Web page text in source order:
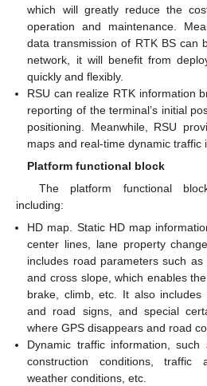
which will greatly reduce the
operation and maintenance.
data transmission of RTK BS can
network, it will benefit from
quickly and flexibly.
RSU can realize RTK information
reporting of the terminal’s initial
positioning. Meanwhile, RSU
maps and real-time dynamic traffic
Platform functional block
The platform functional
including:
HD map. Static HD map
center lines, lane property
includes road parameters such as
and cross slope, which enables
brake, climb, etc. It also
and road signs, and special
where GPS disappears and road
Dynamic traffic information, such
construction conditions, traffic
weather conditions, etc.